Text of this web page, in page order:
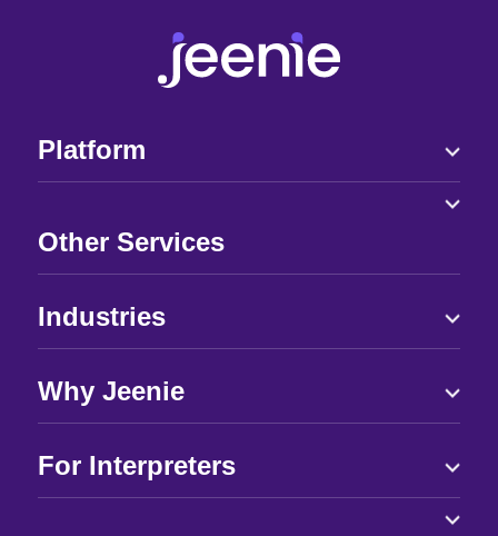
Platform
Other Services
Industries
Why Jeenie
For Interpreters